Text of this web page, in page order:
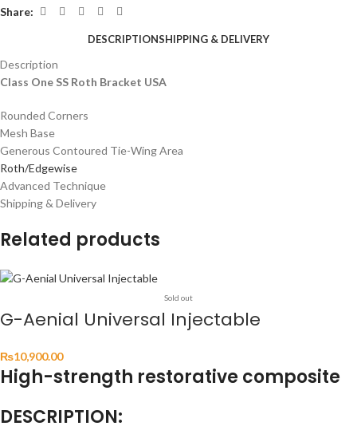
Share:
DESCRIPTIONSHIPPING & DELIVERY
Description
Class One SS Roth Bracket USA
Rounded Corners
Mesh Base
Generous Contoured Tie-Wing Area
Roth/Edgewise
Advanced Technique
Shipping & Delivery
Related products
Sold out
G-Aenial Universal Injectable
₨10,900.00
High-strength restorative composite
DESCRIPTION: